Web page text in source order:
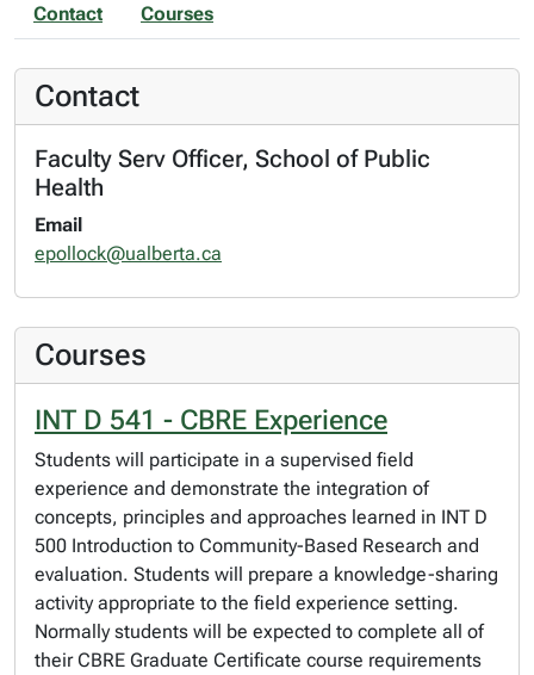
Contact Courses
Contact
Faculty Serv Officer, School of Public
Health
Email
epollock@ualberta.ca
Courses
INT D 541 - CBRE Experience
Students will participate in a supervised field
experience and demonstrate the integration of
concepts, principles and approaches learned in INT D
500 Introduction to Community-Based Research and
evaluation. Students will prepare a knowledge-sharing
activity appropriate to the field experience setting.
Normally students will be expected to complete all of
their CBRE Graduate Certificate course requirements